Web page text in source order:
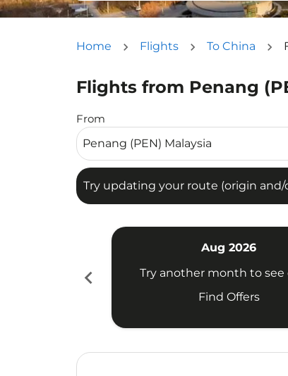
Home Flights To China
Flights from Penang
From
Try updating your route (origin
Try updating your route (origin and/
chevron_left
Aug 2026
Try another month to see
Find Offers